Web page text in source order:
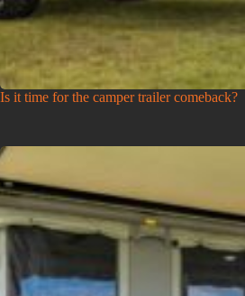
Is it time for the camper trailer comeback?